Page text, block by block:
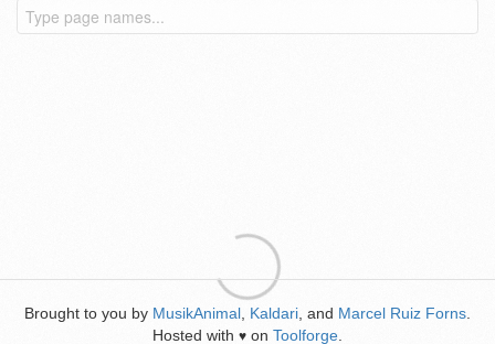
Brought to you by MusikAnimal Kaldari , and Marcel Ruiz Forns
Hosted with ♥ on Toolforge